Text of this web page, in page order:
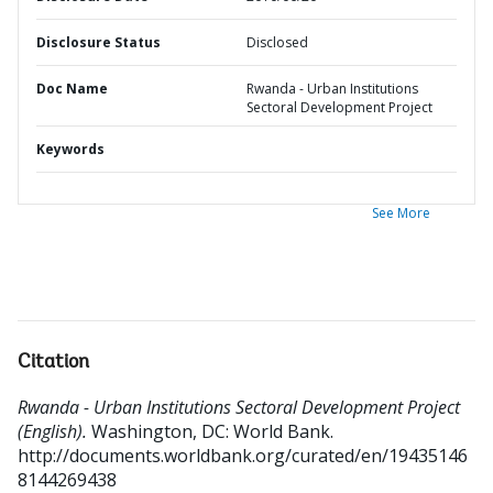
Disclosure Status Disclosed
Doc Name
Rwanda - Urban Institutions
Sectoral Development Project
Keywords
See More
Citation
Rwanda - Urban Institutions Sectoral Development Project
(English). Washington, DC: World Bank.
http://documents.worldbank.org/curated/en/19435146
8144269438